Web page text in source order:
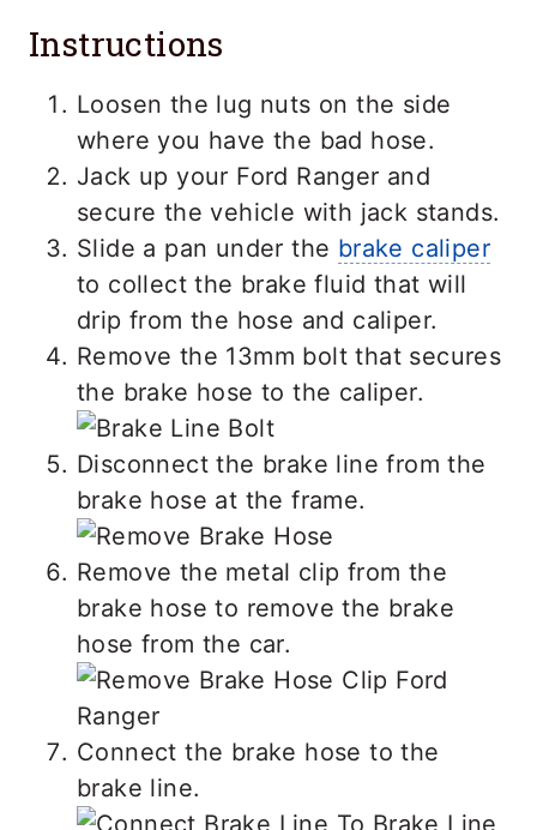
Instructions
Loosen the lug nuts on the side
where you have the bad hose.
Jack up your Ford Ranger and
secure the vehicle with jack stands.
Slide a pan under the brake caliper
to collect the brake fluid that will
drip from the hose and caliper.
Remove the 13mm bolt that secures
the brake hose to the caliper.
Disconnect the brake line from the
brake hose at the frame.
Remove the metal clip from the
brake hose to remove the brake
hose from the car.
Connect the brake hose to the
brake line.